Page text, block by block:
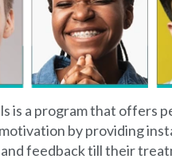
is a program that offers
by providing
feedback till their